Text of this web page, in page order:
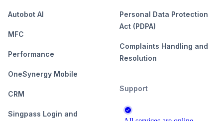
Autobot AI
MFC
Performance
OneSynergy Mobile
CRM
Singpass Login and
Personal Data Protection
Act (PDPA)
Complaints Handling and
Resolution
Support